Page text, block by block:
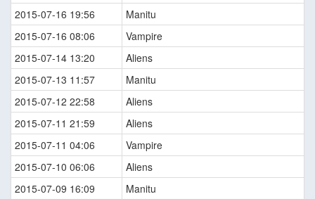
2015-07-16 19:56
Manitu
2015-07-16 08:06
Vampire
2015-07-14 13:20
Aliens
2015-07-13 11:57
Manitu
2015-07-12 22:58
Aliens
2015-07-11 21:59
Aliens
2015-07-11 04:06
Vampire
2015-07-10 06:06
Aliens
2015-07-09 16:09
Manitu